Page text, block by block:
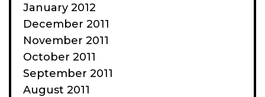
January 2012
December 2011
November 2011
October 2011
September 2011
August 2011